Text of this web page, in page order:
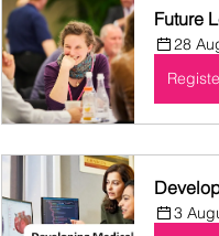
Future
28
3